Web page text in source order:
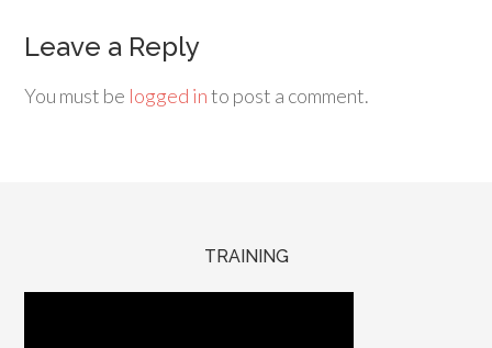
Leave a Reply
You must be logged into post a comment.
TRAINING